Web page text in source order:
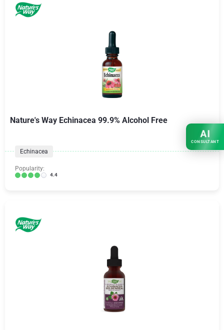
Nature's Way Echinacea 99.9% Alcohol Free
Echinacea
Popularity:
4.4
AI
CONSULTANT